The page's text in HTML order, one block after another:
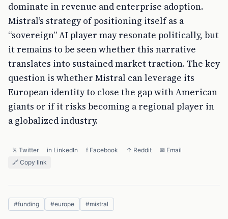
dominate in revenue and enterprise adoption.
Mistral’s strategy of positioning itself as a
“sovereign” AI player may resonate politically, but
it remains to be seen whether this narrative
translates into sustained market traction. The key
question is whether Mistral can leverage its
European identity to close the gap with American
giants or if it risks becoming a regional player in
a globalized industry.
𝕏 Twitter in LinkedIn f Facebook ↑ Reddit
✉ Email
🔗 Copy link
#funding #europe #mistral